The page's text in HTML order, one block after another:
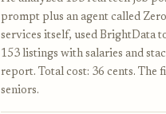
prompt plus an agent called
services itself, used BrightData
153 listings with salaries and
report. Total cost: 36 cents. The
seniors.